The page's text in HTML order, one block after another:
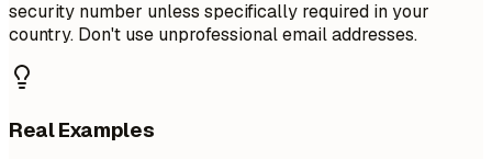
security number unless specifically required in your
country. Don't use unprofessional email addresses.
Real Examples